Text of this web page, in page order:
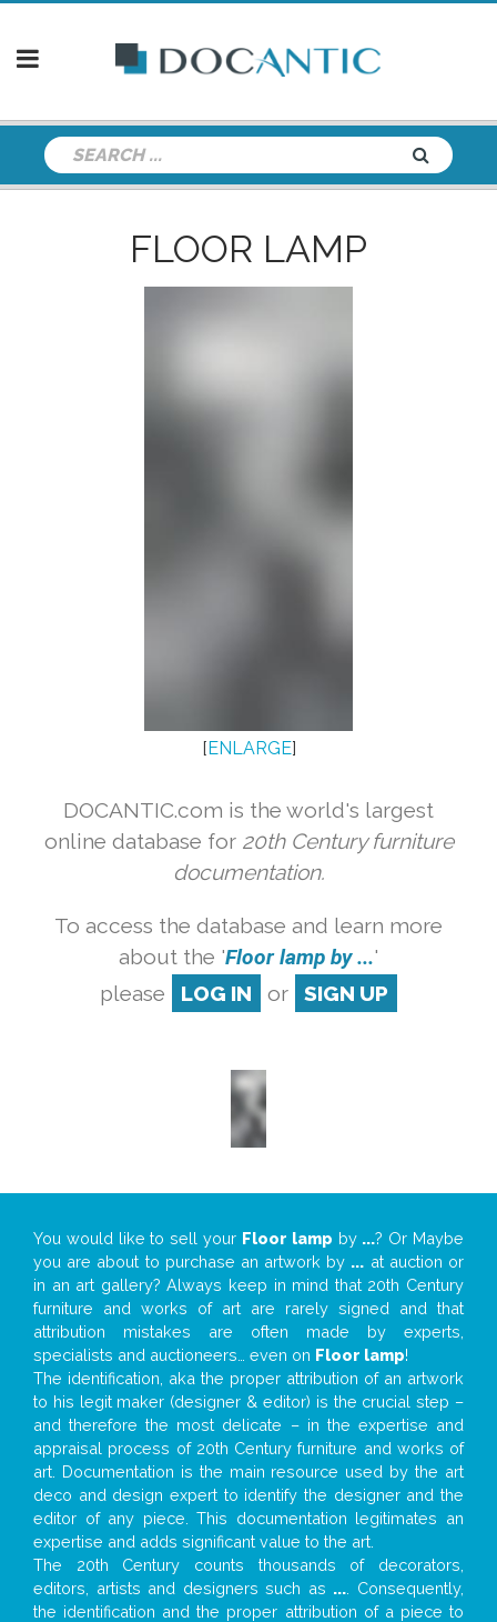
FLOOR LAMP
[ENLARGE]
DOCANTIC.com is the world's largest
online database for 20th Century furniture
documentation.
To access the database and learn more
about the 'Floor lamp by ...'
please
LOG IN or SIGN UP
You would like to sell your Floor lamp by ...? Or Maybe
you are about to purchase an artwork by ... at auction or
in an art gallery? Always keep in mind that 20th Century
furniture and works of art are rarely signed and that
attribution mistakes are often made by experts,
specialists and auctioneers… even on Floor lamp!
The identification, aka the proper attribution of an artwork
to his legit maker (designer & editor) is the crucial step –
and therefore the most delicate – in the expertise and
appraisal process of 20th Century furniture and works of
art. Documentation is the main resource used by the art
deco and design expert to identify the designer and the
editor of any piece. This documentation legitimates an
expertise and adds significant value to the art.
The 20th Century counts thousands of decorators,
editors, artists and designers such as ... . Consequently,
the identification and the proper attribution of a piece to